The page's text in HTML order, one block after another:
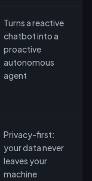
Turns a reactive
chatbot into a
proactive
autonomous
agent
Privacy-first:
your data never
leaves your
machine